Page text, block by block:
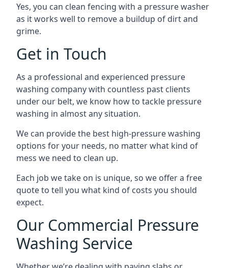
Yes, you can clean fencing with a pressure washer
as it works well to remove a buildup of dirt and
grime.
Get in Touch
As a professional and experienced pressure
washing company with countless past clients
under our belt, we know how to tackle pressure
washing in almost any situation.
We can provide the best high-pressure washing
options for your needs, no matter what kind of
mess we need to clean up.
Each job we take on is unique, so we offer a free
quote to tell you what kind of costs you should
expect.
Our Commercial Pressure
Washing Service